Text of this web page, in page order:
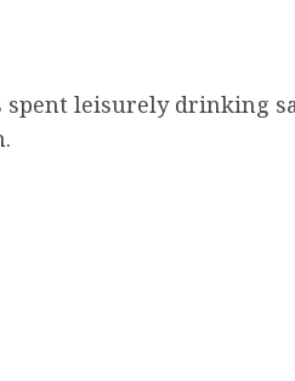
spent leisurely drinking